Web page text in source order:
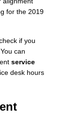
for the 2019
if you
can
service
desk hours